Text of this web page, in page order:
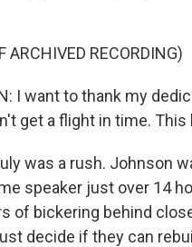
ARCHIVED RECORDING)
I want to thank my
get a flight in time.
was a rush. Johnson
speaker just over 14
of bickering behind
decide if they can